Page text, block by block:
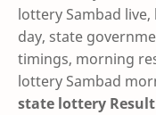
lottery Sambad
day, state
timings, morning
lottery Sambad
state lottery Result